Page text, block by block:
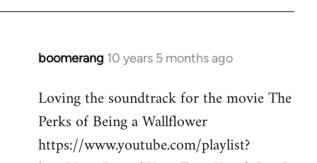
boomerang 10 years 5 months ago
In
to
Welcome
libcom.org
Loving the soundtrack for the movie The
Perks of Being a Wallflower
https://www.youtube.com/playlist?